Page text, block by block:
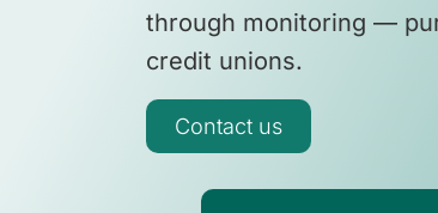
through monitoring —
credit unions.
Contact us